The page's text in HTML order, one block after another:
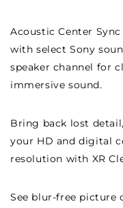
Acoustic Center
with select Sony
speaker channel for
immersive sound.
Bring back lost
your HD and digital
resolution with XR
See blur-free picture